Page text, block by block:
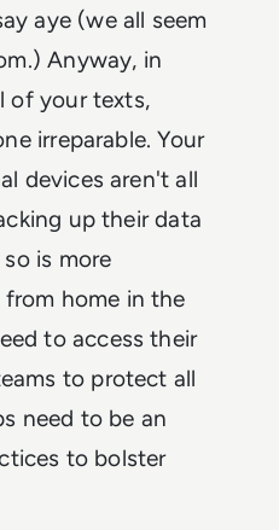
aye (we all seem
Anyway, in
of your texts,
irreparable. Your
devices aren't all
up their data
is more
home in the
to access their
to protect all
need to be an
to bolster